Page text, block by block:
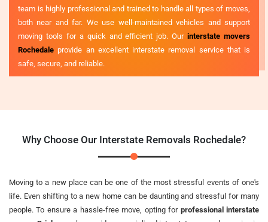
team is highly professional and trained to handle all types of moves,
both near and far. We use well-maintained vehicles and support
moving tools for a quick and efficient job. Ourinterstate movers
Rochedale provide an excellent interstate removal service that is
safe, secure, and reliable.
Why Choose Our Interstate Removals Rochedale?
Moving to a new place can be one of the most stressful events of one's
life. Even shifting to a new home can be daunting and stressful for many
people. To ensure a hassle-free move, opting for professional interstate